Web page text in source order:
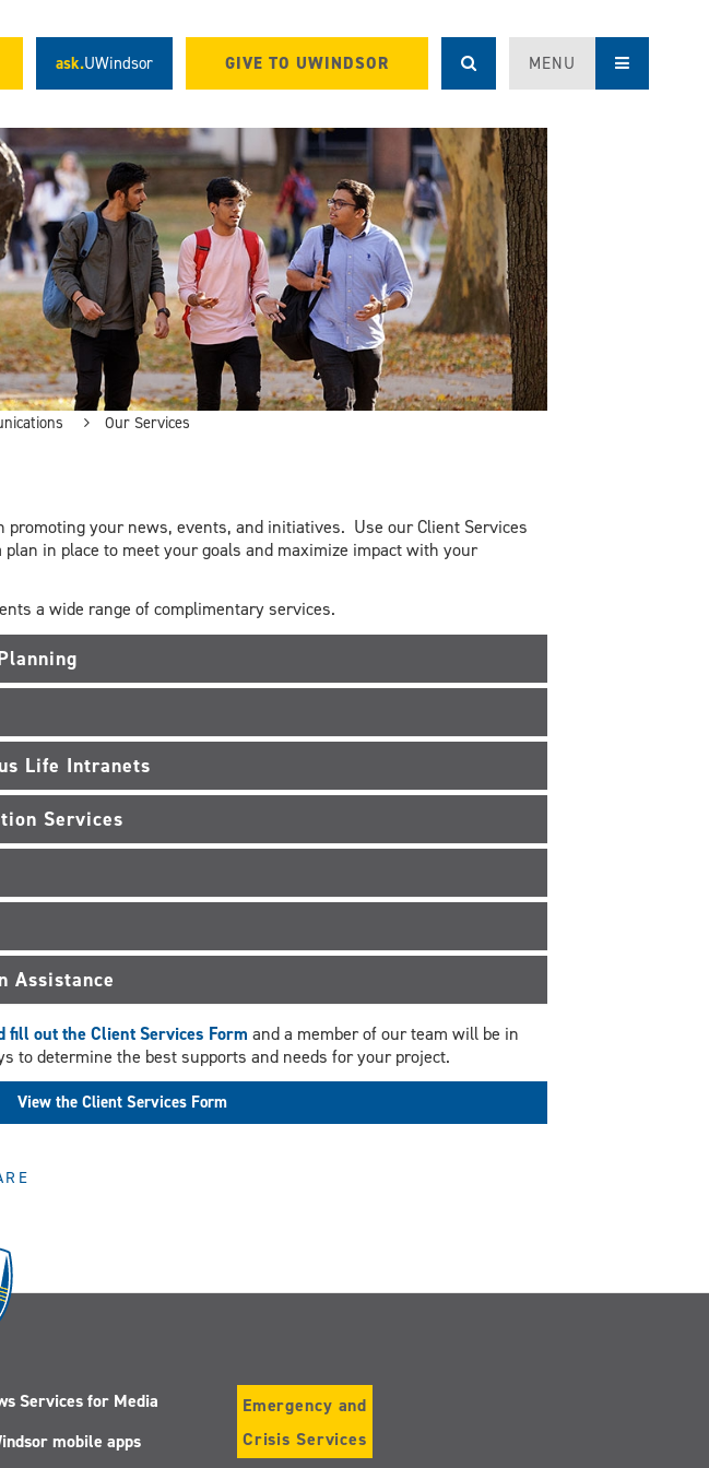
ask.UWindsor GIVE TO UWINDSOR MENU
Our Services
promoting your news, events, and initiatives. Use our Client Services
in place to meet your goals and maximize impact with your
a wide range of complimentary services.
Life Intranets
Services
Assistance
fill out the Client Services Form and a member of our team will be in
to determine the best supports and needs for your project.
View the Client Services Form
Services for Media
mobile apps
Emergency and
Crisis Services